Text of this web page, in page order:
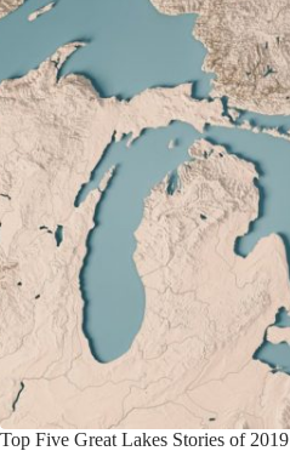
Top Five Great Lakes Stories of 2019